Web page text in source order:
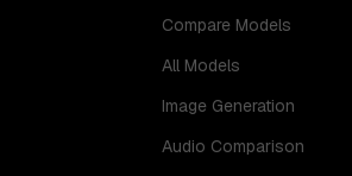
Compare Models
All Models
Image Generation
Audio Comparison